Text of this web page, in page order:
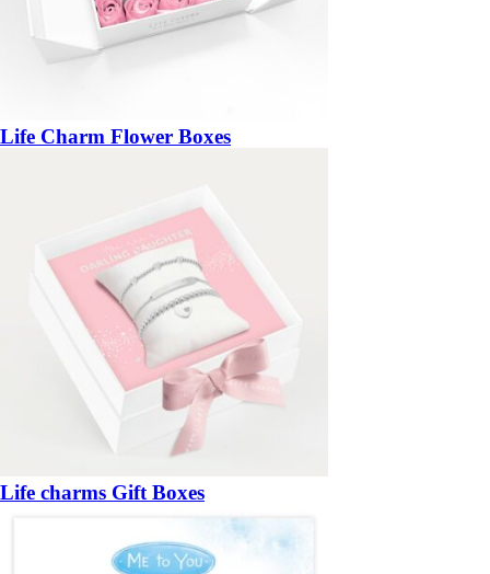
Life Charm Flower Boxes
Life charms Gift Boxes